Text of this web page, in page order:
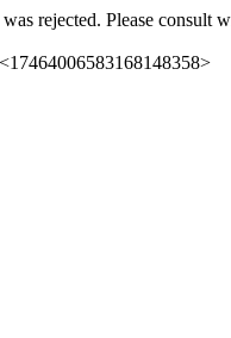
rejected. Please consult